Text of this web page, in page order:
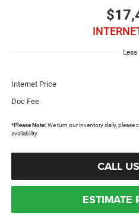
Less
Internet Price
Doc Fee
*Please Note: We turn our inventory daily, please
availability.
CALL
ESTIMATE